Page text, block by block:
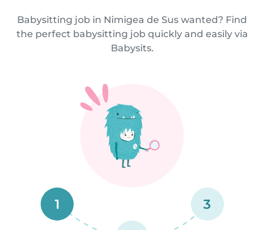
Babysitting job in Nimigea de Sus wanted? Find
the perfect babysitting job quickly and easily via
Babysits.
1 3